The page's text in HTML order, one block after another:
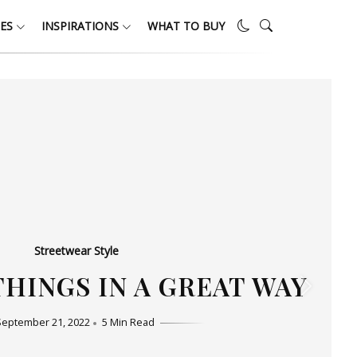
INSPIRATIONS WHAT TO BUY
Streetwear Style
LOVE SIMPLICITY
11, 2022 5 Min Read